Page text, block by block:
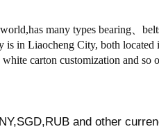
many types bearing、
is in Liaocheng City, both located
carton customization and so
and other